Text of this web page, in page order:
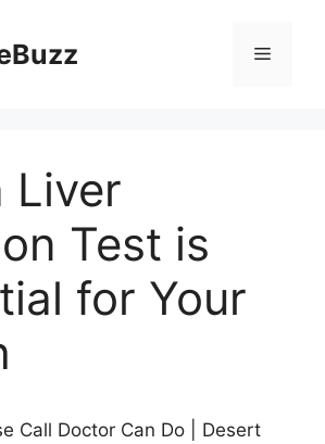
Menu
Liver
Test is
for Your